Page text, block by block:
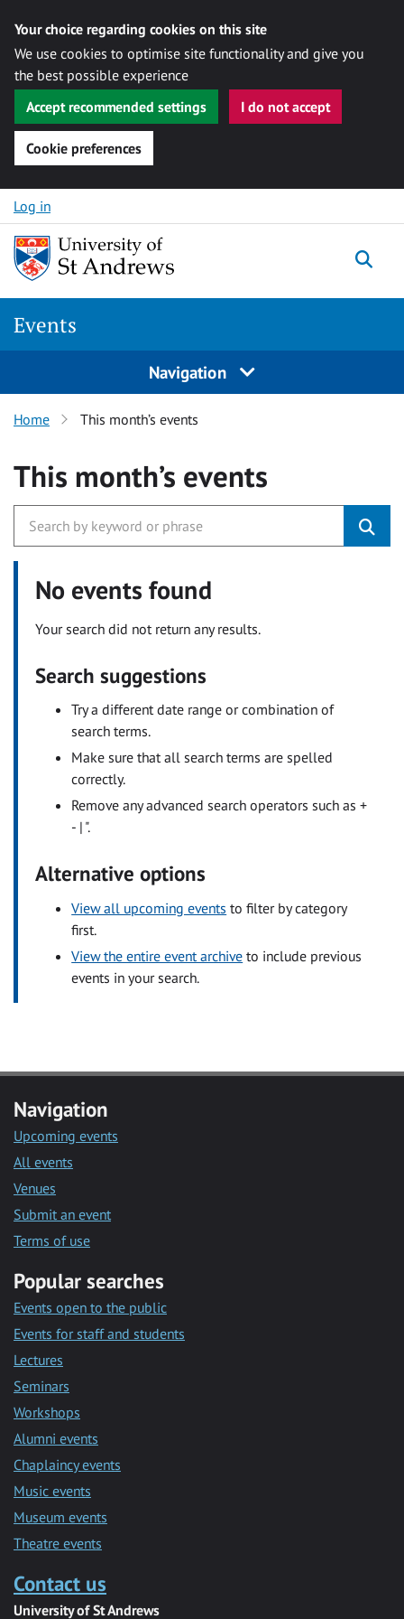
Your choice regarding cookies on this site
We use cookies to optimise site functionality and give you
the best possible experience
Accept recommended settings
I do not accept
Cookie preferences
Skip to content
Log in
Events
Navigation
Home This month’s events
This month’s events
No events found
Your search did not return any results.
Search suggestions
Try a different date range or combination of
search terms.
Make sure that all search terms are spelled
correctly.
Remove any advanced search operators such as +
- | ".
Alternative options
View all upcoming events to filter by category
first.
View the entire event archive to include previous
events in your search.
Navigation
Upcoming events
All events
Venues
Submit an event
Terms of use
Popular searches
Events open to the public
Events for staff and students
Lectures
Seminars
Workshops
Alumni events
Chaplaincy events
Music events
Museum events
Theatre events
Contact us
University of St Andrews